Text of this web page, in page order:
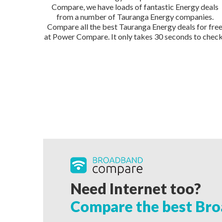
Compare, we have loads of fantastic Energy deals
from a number of Tauranga Energy companies.
Compare all the best Tauranga Energy deals for free
at Power Compare. It only takes 30 seconds to
Need Internet too?
Compare the best